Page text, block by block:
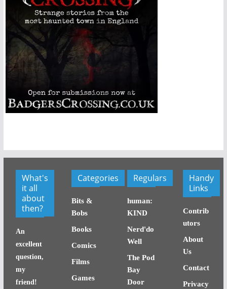
What's
it all
about
then?
An
excellent
question,
my
friend!
Categories
Bits &
Bobs
Books
Comics
Films
Games
Regulars
human:
KIND
Nerd'do
Well
The Pod
Bay
Door
Handy
Links
Contrib
utors
About
Us
Contact
Privacy